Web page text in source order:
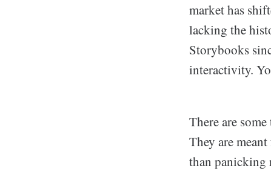
market has
lacking the
Storybooks
interactivity.
There are
They are
than panicking